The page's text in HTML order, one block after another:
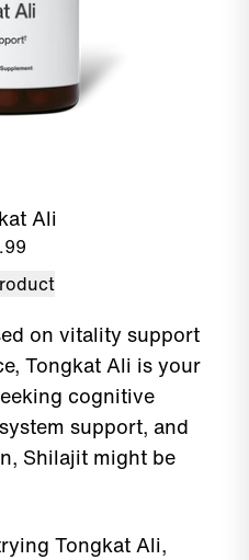
on vitality support
Tongkat Ali is your
cognitive
support, and
Shilajit might be
Tongkat Ali,
Ali